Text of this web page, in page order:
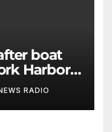
boat
Harbor,
RADIO